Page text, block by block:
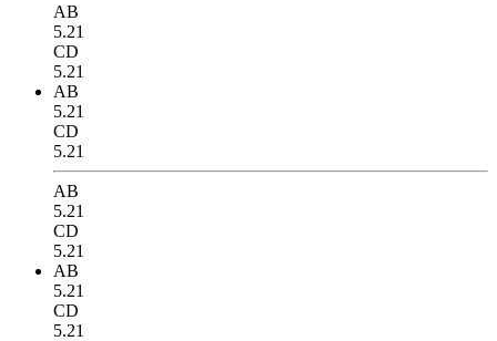
AB
5.21
CD
5.21
AB
5.21
CD
5.21
AB
5.21
CD
5.21
AB
5.21
CD
5.21